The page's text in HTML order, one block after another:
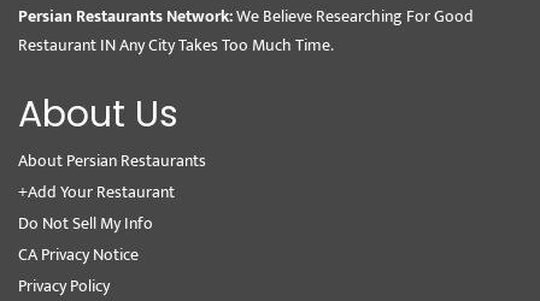
Persian Restaurants Network:We Believe Researching For Good
Restaurant IN Any City Takes Too Much Time.
About Us
About Persian Restaurants
+Add Your Restaurant
Do Not Sell My Info
CA Privacy Notice
Privacy Policy